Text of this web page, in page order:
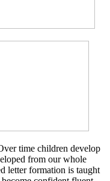
time children develop
from our whole
letter formation is taught